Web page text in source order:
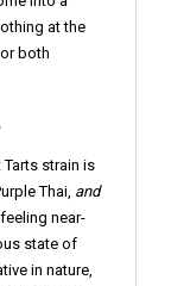
at the
both
strain is
Thai, and
near-
state of
in nature,